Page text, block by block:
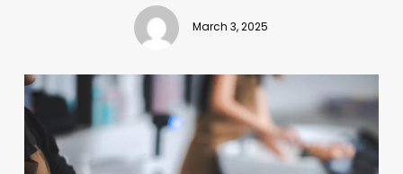
March 3, 2025